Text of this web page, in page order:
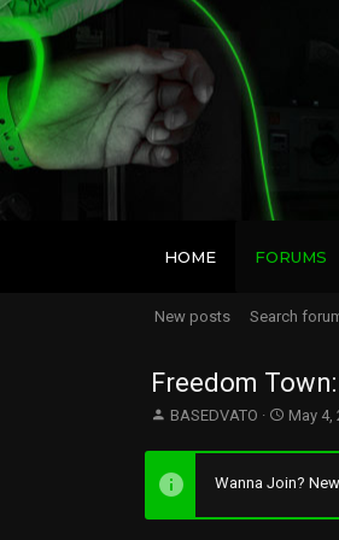
HOME FORUMS
New posts Search
Freedom
T
e
a
d
BASEDVATO
S
a
r
d
May 4,
Wanna Join?